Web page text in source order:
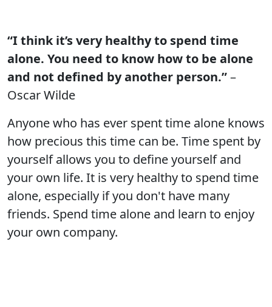
“I think it’s very healthy to spend time
alone. You need to know how to be alone
and not defined by another person.”–
Oscar Wilde
Anyone who has ever spent time alone knows
how precious this time can be. Time spent by
yourself allows you to define yourself and
your own life. It is very healthy to spend time
alone, especially if you don't have many
friends. Spend time alone and learn to enjoy
your own company.